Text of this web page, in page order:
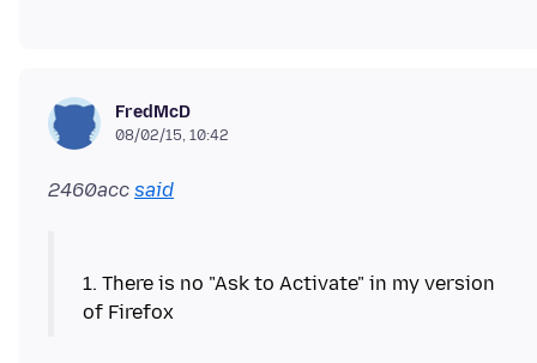
FredMcD
08/02/15, 10:42
2460acc said
1. There is no "Ask to Activate" in my version